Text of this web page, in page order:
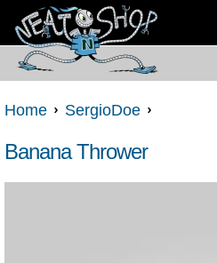
Home SergioDoe
Banana Thrower